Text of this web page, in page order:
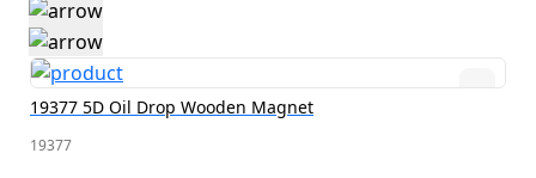
19377 5D Oil Drop Wooden Magnet
19377